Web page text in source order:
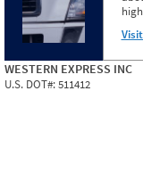
WESTERN EXPRESS INC
U.S. DOT#:511412